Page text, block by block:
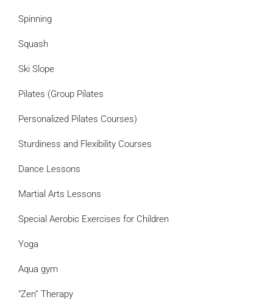
Spinning
Squash
Ski Slope
Pilates (Group Pilates
Personalized Pilates Courses)
Sturdiness and Flexibility Courses
Dance Lessons
Martial Arts Lessons
Special Aerobic Exercises for Children
Yoga
Aqua gym
“Zen” Therapy